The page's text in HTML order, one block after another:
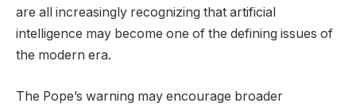
are all increasingly recognizing that artificial
intelligence may become one of the defining issues of
the modern era.
The Pope’s warning may encourage broader